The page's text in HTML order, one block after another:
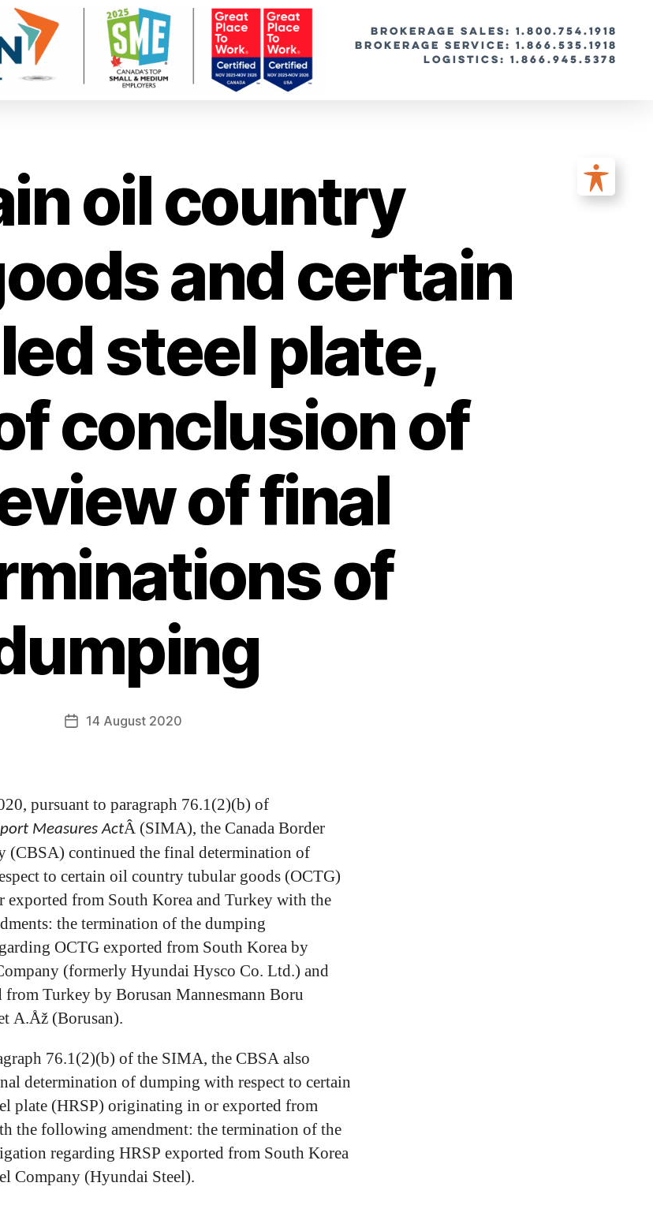
BROKERAGE SALES: 1.800.754.1918
Brokerage Service: 1.866.535.1918
Logistics: 1.866.945.5378
oil country
and certain
steel plate,
conclusion of
of final
of
14 August 2020
pursuant to paragraph 76.1(2)(b) of
Measures ActÂ (SIMA), the Canada Border
(CBSA) continued the final determination of
to certain oil country tubular goods (OCTG)
from South Korea and Turkey with the
the termination of the dumping
OCTG exported from South Korea by
(formerly Hyundai Hysco Co. Ltd.) and
from Turkey by Borusan Mannesmann Boru
A.Åž (Borusan).
76.1(2)(b) of the SIMA, the CBSA also
determination of dumping with respect to certain
plate (HRSP) originating in or exported from
the following amendment: the termination of the
regarding HRSP exported from South Korea
Company (Hyundai Steel).